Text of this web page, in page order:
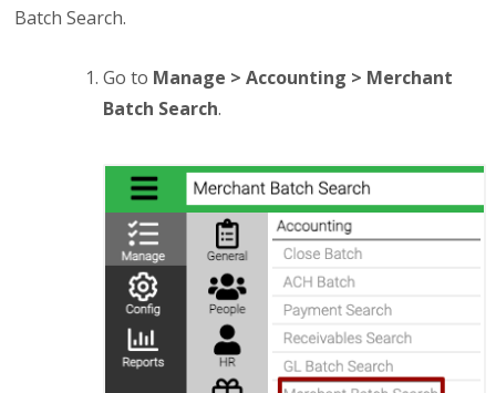
Batch Search.
Go to Manage > Accounting > Merchant
Batch Search.